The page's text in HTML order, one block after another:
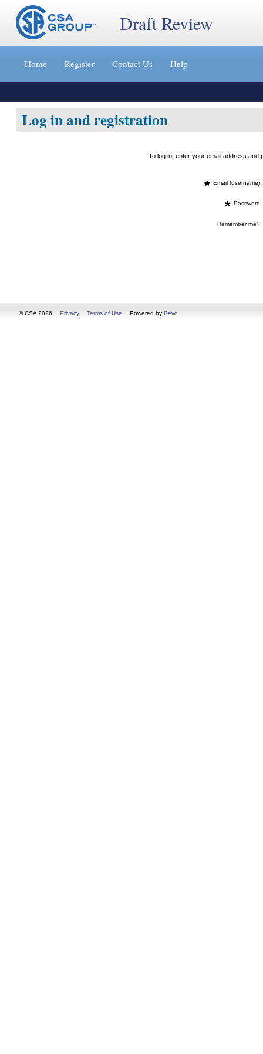
Jump
content
»
Draft Review
Home Register Contact Us Help
Log in and registration
To log in, enter your email address
* Email (username)
* Password
Remember me?
© CSA 2026 Privacy Terms of Use Powered by Revo